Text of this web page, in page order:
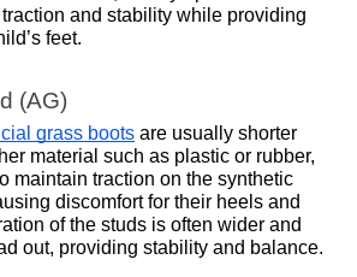
and stability while providing
feet.
(AG)
grass boots are usually shorter
material such as plastic or rubber,
maintain traction on the synthetic
discomfort for their heels and
of the studs is often wider and
out, providing stability and balance.